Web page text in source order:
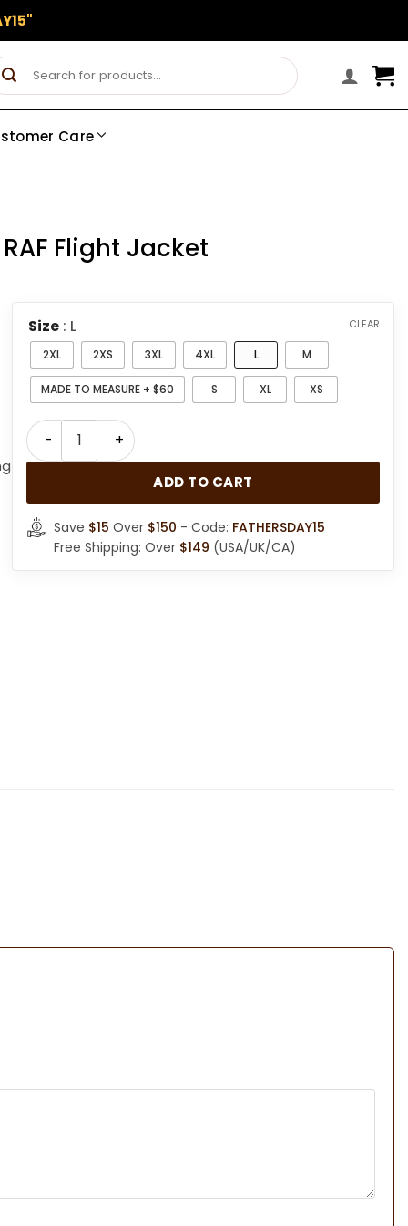
for:
Care
Flight Jacket
Size : L
2XL 2XS 3XL 4XL L M
MADE TO MEASURE + $60 S XL XS
CLEAR
Men Classic Style Brown RAF Flight Jacket quantity
ADD TO CART
Save $15 Over $150 - Code: FATHERSDAY15
Free Shipping: Over $149 (USA/UK/CA)